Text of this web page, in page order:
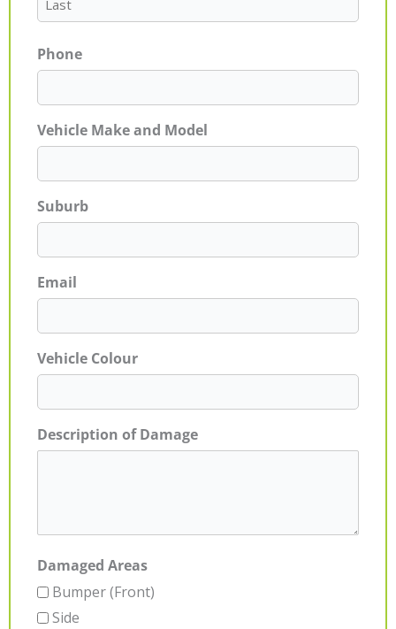
Phone
Vehicle Make and Model
Suburb
Email
Vehicle Colour
Description of Damage
Damaged Areas
Bumper (Front)
Side